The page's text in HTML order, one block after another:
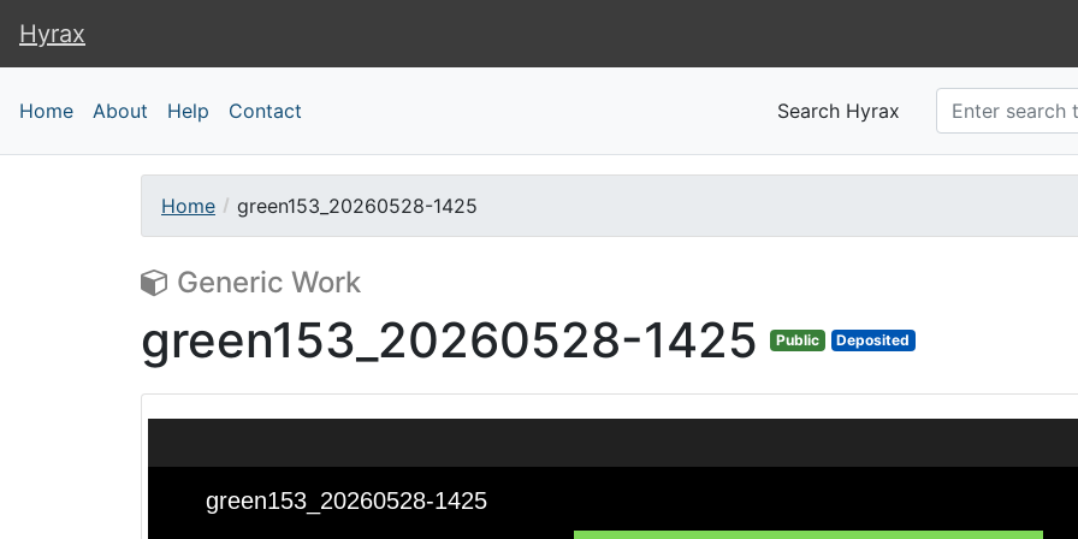
Hyrax
Hyrax
Home About Help Contact Search Hyrax
Home green153_20260528-1425
Generic Work
green153_20260528-1425 Public Deposited